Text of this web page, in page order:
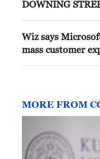
DOWNING
Wiz says
mass customer
MORE FROM